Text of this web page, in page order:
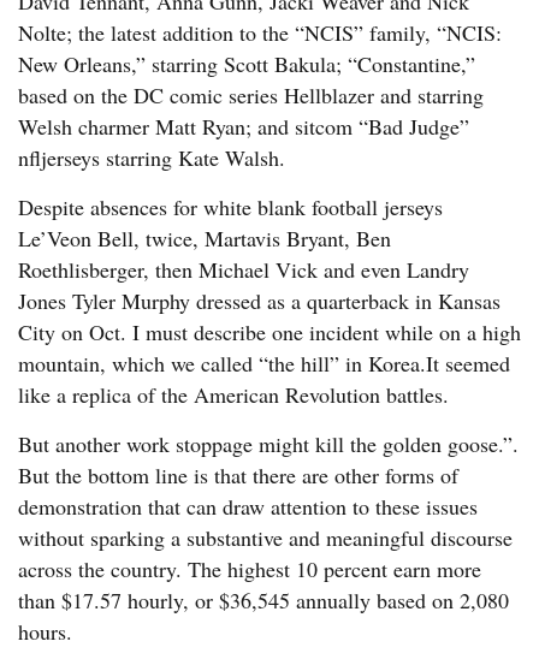
Nolte; the latest addition to the “NCIS” family, “NCIS:
New Orleans,” starring Scott Bakula; “Constantine,”
based on the DC comic series Hellblazer and starring
Welsh charmer Matt Ryan; and sitcom “Bad Judge”
nfljerseys starring Kate Walsh.
Despite absences for white blank football jerseys
Le’Veon Bell, twice, Martavis Bryant, Ben
Roethlisberger, then Michael Vick and even Landry
Jones Tyler Murphy dressed as a quarterback in Kansas
City on Oct. I must describe one incident while on a high
mountain, which we called “the hill” in Korea.It seemed
like a replica of the American Revolution battles.
But another work stoppage might kill the golden goose.”.
But the bottom line is that there are other forms of
demonstration that can draw attention to these issues
without sparking a substantive and meaningful discourse
across the country. The highest 10 percent earn more
than $17.57 hourly, or $36,545 annually based on 2,080
hours.